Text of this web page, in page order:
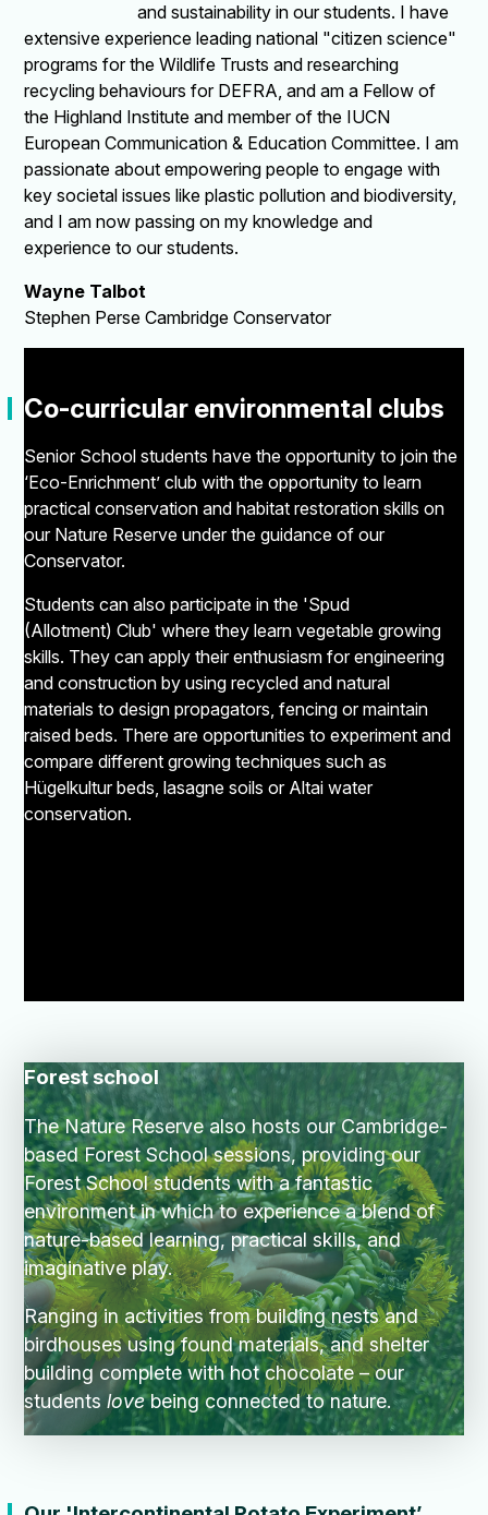
and sustainability in our students. I have
extensive experience leading national "citizen science"
programs for the Wildlife Trusts and researching
recycling behaviours for DEFRA, and am a Fellow of
the Highland Institute and member of the IUCN
European Communication & Education Committee. I am
passionate about empowering people to engage with
key societal issues like plastic pollution and biodiversity,
and I am now passing on my knowledge and
experience to our students.
Wayne Talbot
Stephen Perse Cambridge Conservator
Co-curricular environmental clubs
Senior School students have the opportunity to join the
‘Eco-Enrichment’ club with the opportunity to learn
practical conservation and habitat restoration skills on
our Nature Reserve under the guidance of our
Conservator.
Students can also participate in the 'Spud
(Allotment) Club' where they learn vegetable growing
skills. They can apply their enthusiasm for engineering
and construction by using recycled and natural
materials to design propagators, fencing or maintain
raised beds. There are opportunities to experiment and
compare different growing techniques such as
Hügelkultur beds, lasagne soils or Altai water
conservation.
Forest school
The Nature Reserve also hosts our Cambridge-
based Forest School sessions, providing our
Forest School students with a fantastic
environment in which to experience a blend of
nature-based learning, practical skills, and
imaginative play.
Ranging in activities from building nests and
birdhouses using found materials, and shelter
building complete with hot chocolate – our
studentslovebeing connected to nature.